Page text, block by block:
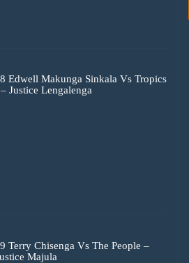
Edwell Makunga Sinkala Vs Tropics
Justice Lengalenga
Terry Chisenga Vs The People –
Majula